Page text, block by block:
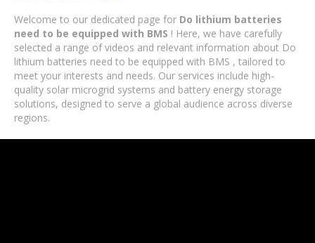
Welcome to our dedicated page for Do lithium batteries
need to be equipped with BMS ! Here, we have carefully
selected a range of videos and relevant information about Do
lithium batteries need to be equipped with BMS , tailored to
meet your interests and needs. Our services include high-
quality solar microgrid systems and battery energy storage
solutions, designed to serve a global audience across diverse
regions.